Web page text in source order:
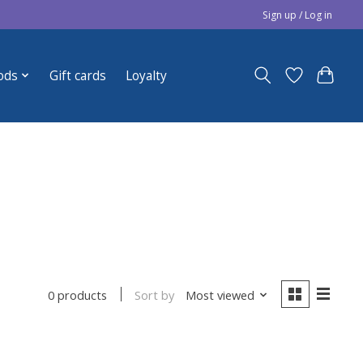
Sign up / Log in
Gift cards Loyalty
0 products Sort by Most viewed